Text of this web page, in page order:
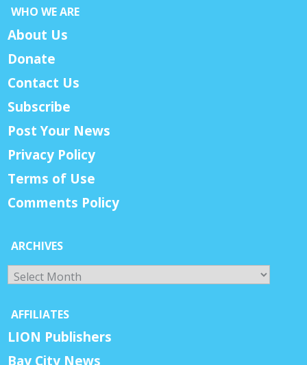
WHO WE ARE
About Us
Donate
Contact Us
Subscribe
Post Your News
Privacy Policy
Terms of Use
Comments Policy
ARCHIVES
Archives
AFFILIATES
LION Publishers
Bay City News